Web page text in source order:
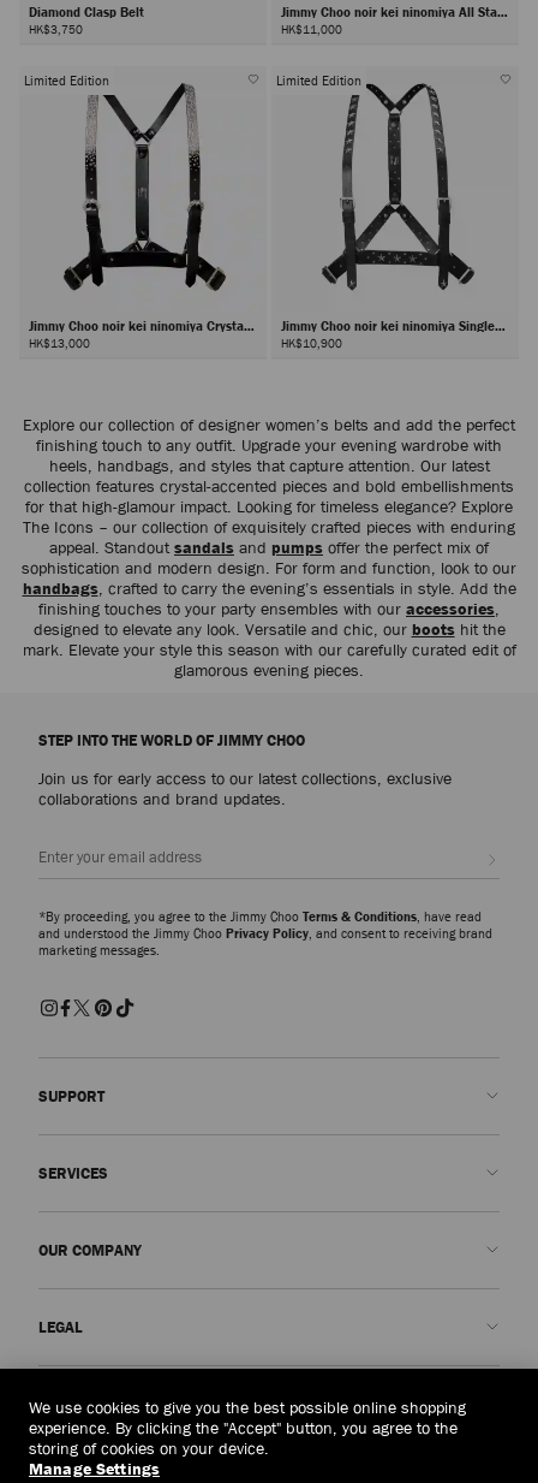
Diamond Clasp Belt
HK$3,750
Jimmy Choo noir kei ninomiya All Stars
Harness
HK$11,000
Limited Edition
Jimmy Choo noir kei ninomiya Crystals
Harness
HK$13,000
Limited Edition
Jimmy Choo noir kei ninomiya Single
Star Harness
HK$10,900
Explore our collection of designer women’s belts and add the perfect
finishing touch to any outfit. Upgrade your evening wardrobe with
heels, handbags, and styles that capture attention. Our latest
collection features crystal-accented pieces and bold embellishments
for that high-glamour impact. Looking for timeless elegance? Explore
The Icons – our collection of exquisitely crafted pieces with enduring
appeal. Standoutsandals and pumps offer the perfect mix of
sophistication and modern design. For form and function, look to our
handbags, crafted to carry the evening’s essentials in style. Add the
finishing touches to your party ensembles with our accessories,
designed to elevate any look. Versatile and chic, our bootshit the
mark. Elevate your style this season with our carefully curated edit of
glamorous evening pieces.
STEP INTO THE WORLD OF JIMMY CHOO
Join us for early access to our latest collections, exclusive
collaborations and brand updates.
*By proceeding, you agree to the Jimmy Choo Terms & Conditions , have read
and understood the Jimmy Choo Privacy Policy , and consent to receiving brand
marketing messages.
SUPPORT
SERVICES
OUR COMPANY
Our Impact
Responsibility
LEGAL
Terms and Conditions
Right to Be Forgotten Form
Myanmar(HK$)
We use cookies to give you the best possible online shopping
experience. By clicking the "Accept" button, you agree to the
storing of cookies on your device.
Manage Settings